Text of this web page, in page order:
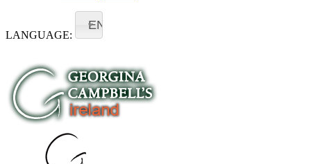
LANGUAGE:
EN